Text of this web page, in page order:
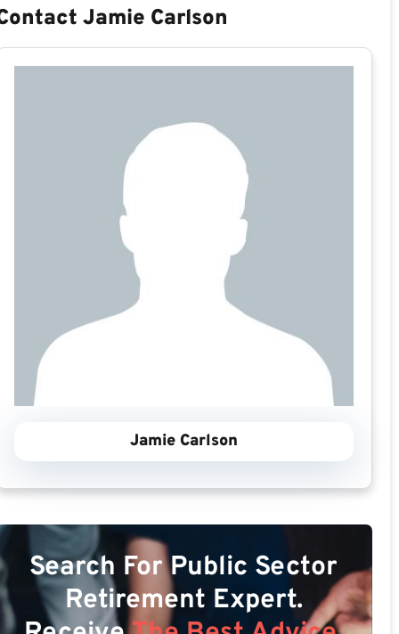
Jamie Carlson
Jamie Carlson
Search For Public Sector
Retirement Expert.